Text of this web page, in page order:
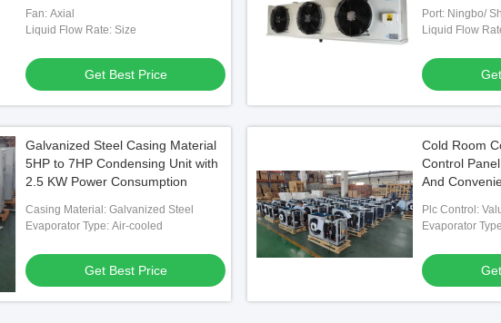
Fan: Axial
Liquid Flow Rate: Size
Get Best Price
Port: Ningbo/
Optional
Liquid Flow
Galvanized Steel Casing Material
5HP to 7HP Condensing Unit with
2.5 KW Power Consumption
Casing Material: Galvanized Steel
Evaporator Type: Air-cooled
Get Best Price
Cold Room
Control
And
Plc Control:
Evaporator